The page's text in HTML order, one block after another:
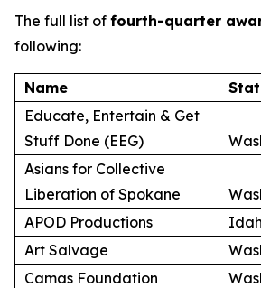
The full list of fourth-quarter
following:
Name
Educate, Entertain & Get
Stuff Done (EEG)
Asians for Collective
Liberation of Spokane
APOD Productions
Art Salvage
Camas Foundation